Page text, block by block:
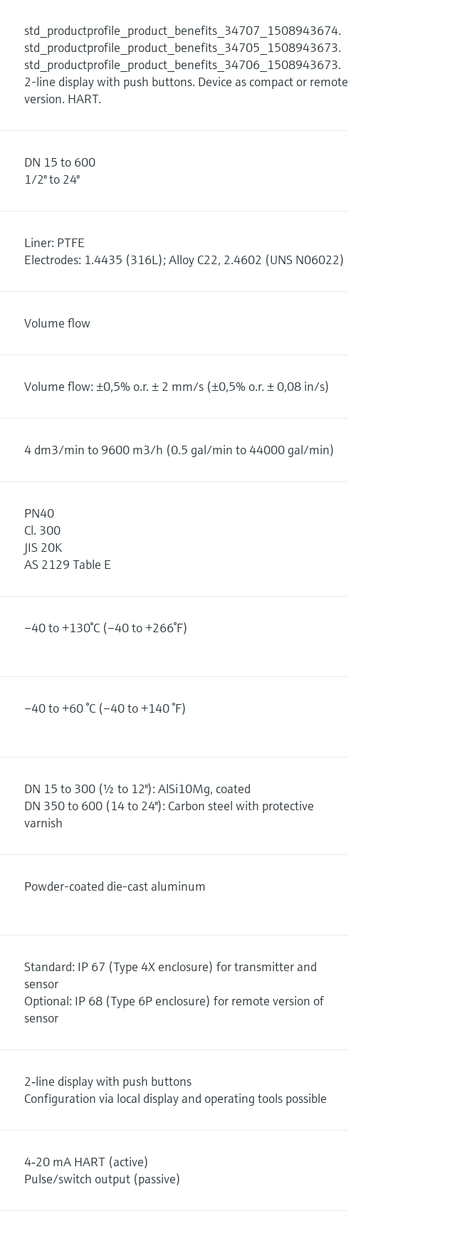
std_productprofile_product_benefits_34707_1508943674.
std_productprofile_product_benefits_34705_1508943673.
std_productprofile_product_benefits_34706_1508943673.
2-line display with push buttons. Device as compact or remote
version. HART.
DN 15 to 600
1/2" to 24"
Liner: PTFE
Electrodes: 1.4435 (316L); Alloy C22, 2.4602 (UNS N06022)
Volume flow
Volume flow: ±0,5% o.r. ± 2 mm/s (±0,5% o.r. ± 0,08 in/s)
4 dm3/min to 9600 m3/h (0.5 gal/min to 44000 gal/min)
PN40
Cl. 300
JIS 20K
AS 2129 Table E
–40 to +130°C (–40 to +266°F)
–40 to +60 °C (–40 to +140 °F)
DN 15 to 300 (½ to 12"): AlSi10Mg, coated
DN 350 to 600 (14 to 24"): Carbon steel with protective
varnish
Powder-coated die-cast aluminum
Standard: IP 67 (Type 4X enclosure) for transmitter and
sensor
Optional: IP 68 (Type 6P enclosure) for remote version of
sensor
2‐line display with push buttons
Configuration via local display and operating tools possible
4‐20 mA HART (active)
Pulse/switch output (passive)